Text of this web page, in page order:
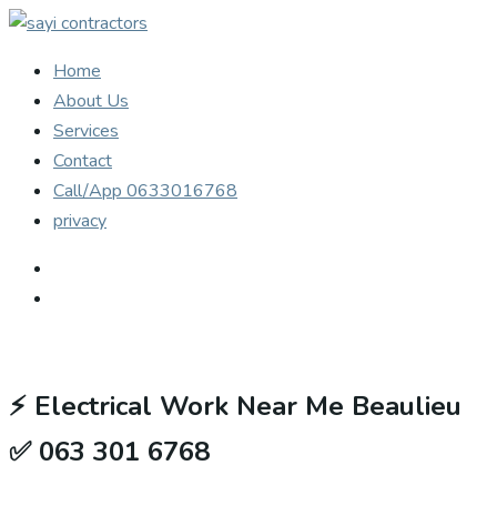
Home
About Us
Services
Contact
Call/App 0633016768
privacy
⚡ Electrical Work Near Me Beaulieu
✅ 063 301 6768